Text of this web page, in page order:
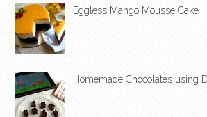
Eggless Mango Mousse Cake
Homemade Chocolates using